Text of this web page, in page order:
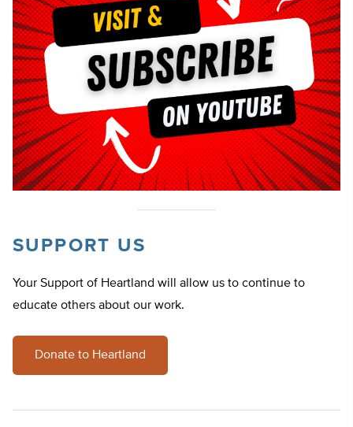
SUPPORT US
Your Support of Heartland will allow us to continue to
educate others about our work.
Donate to Heartland